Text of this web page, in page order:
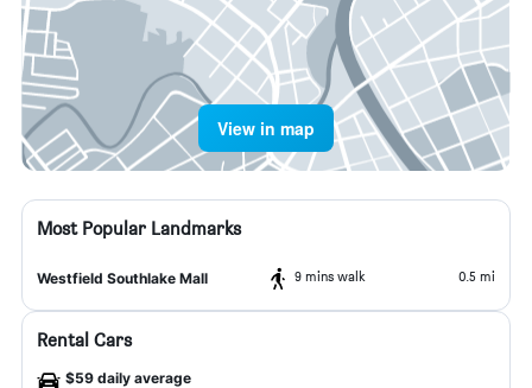
View in map
Most Popular Landmarks
Westfield Southlake Mall 9 mins walk 0.5 mi
Rental Cars
$59 daily average